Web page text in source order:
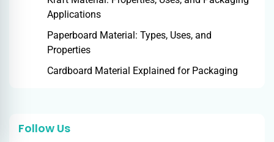
Applications
Paperboard Material: Types, Uses, and
Properties
Cardboard Material Explained for Packaging
Follow Us